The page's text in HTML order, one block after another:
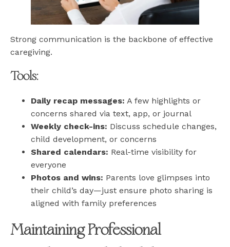
Strong communication is the backbone of effective
caregiving.
Tools:
Daily recap messages: A few highlights or
concerns shared via text, app, or journal
Weekly check-ins: Discuss schedule changes,
child development, or concerns
Shared calendars: Real-time visibility for
everyone
Photos and wins: Parents love glimpses into
their child’s day—just ensure photo sharing is
aligned with family preferences
Maintaining Professional